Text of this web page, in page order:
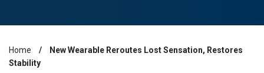
Breadcrumb
Home
New Wearable Reroutes Lost Sensation, Restores
Stability